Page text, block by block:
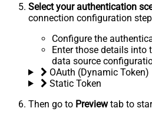
Select your authentication
connection configuration
Configure the
Enter those details into
data source
OAuth (Dynamic Token)
Static Token
Then go to Previewtab to